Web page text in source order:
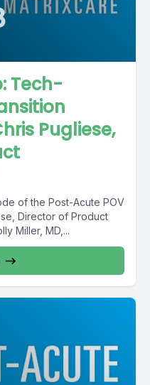
Tech-
Pugliese,
of the Post-Acute POV
Director of Product
Miller, MD,...